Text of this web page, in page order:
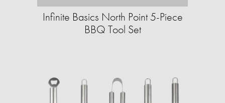
Infinite Basics North Point 5-Piece
BBQ Tool Set